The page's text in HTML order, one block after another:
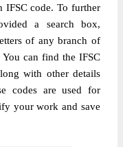
IFSC code. To further
a search box,
of any branch of
can find the IFSC
with other details
codes are used for
your work and save